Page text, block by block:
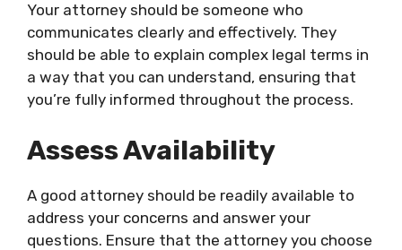
Your attorney should be someone who
communicates clearly and effectively. They
should be able to explain complex legal terms in
a way that you can understand, ensuring that
you’re fully informed throughout the process.
Assess Availability
A good attorney should be readily available to
address your concerns and answer your
questions. Ensure that the attorney you choose